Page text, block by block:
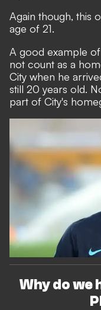
Again though, this
age of 21.
A good example
not count as a
City when he
still 20 years old.
part of City's
Why do we